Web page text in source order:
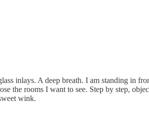
inlays. A deep breath. I am standing in
the rooms I want to see. Step by step,
wink.